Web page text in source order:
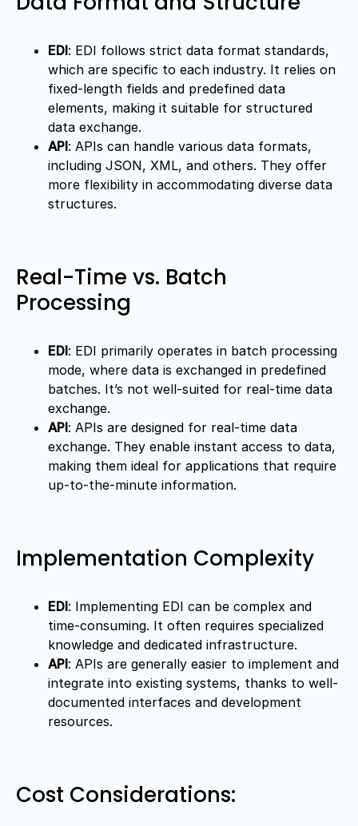
EDI: EDI follows strict data format standards,
which are specific to each industry. It relies on
fixed-length fields and predefined data
elements, making it suitable for structured
data exchange.
API: APIs can handle various data formats,
including JSON, XML, and others. They offer
more flexibility in accommodating diverse data
structures.
Real-Time vs. Batch
Processing
EDI: EDI primarily operates in batch processing
mode, where data is exchanged in predefined
batches. It’s not well-suited for real-time data
exchange.
API: APIs are designed for real-time data
exchange. They enable instant access to data,
making them ideal for applications that require
up-to-the-minute information.
Implementation Complexity
EDI: Implementing EDI can be complex and
time-consuming. It often requires specialized
knowledge and dedicated infrastructure.
API: APIs are generally easier to implement and
integrate into existing systems, thanks to well-
documented interfaces and development
resources.
Cost Considerations: